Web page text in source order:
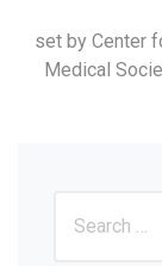
set by Center
Medical